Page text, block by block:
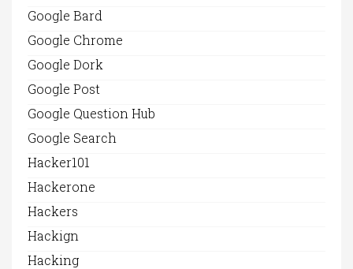
Google Bard
Google Chrome
Google Dork
Google Post
Google Question Hub
Google Search
Hacker101
Hackerone
Hackers
Hackign
Hacking